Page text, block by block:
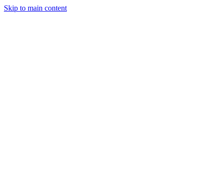
Skip to main content